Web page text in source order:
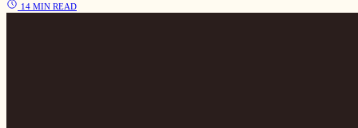
14 MIN READ